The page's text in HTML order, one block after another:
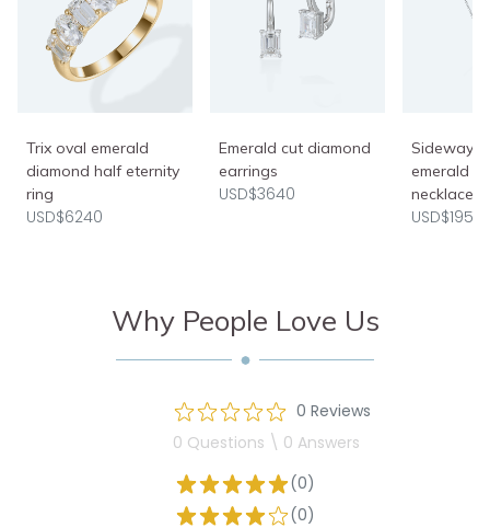
Trix oval emerald
diamond half eternity
ring
USD$6240
Emerald cut diamond
earrings
USD$3640
Sideways
emerald
necklace
USD$1950
Why People Love Us
0 Reviews
0 Questions \ 0 Answers
(0)
(0)